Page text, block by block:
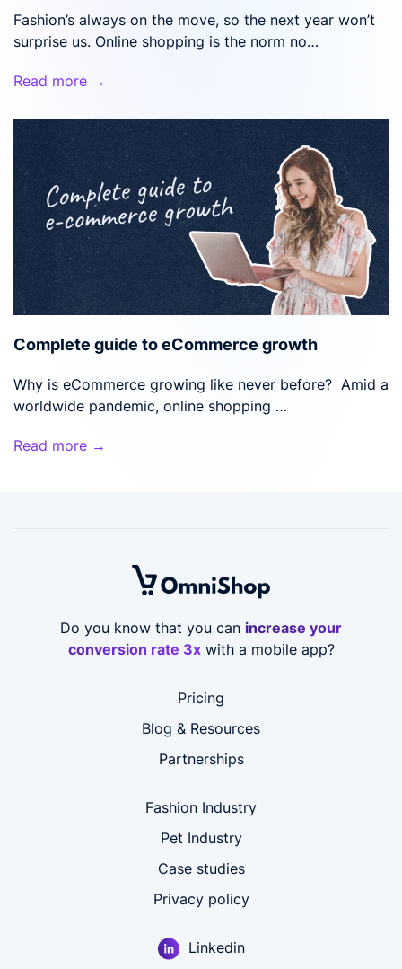
Fashion’s always on the move, so the next year won’t
surprise us. Online shopping is the norm no…
Read more →
Complete guide to eCommerce growth
Why is eCommerce growing like never before? Amid a
worldwide pandemic, online shopping …
Read more →
Do you know that you can increase your
conversion rate 3xwith a mobile app?
Pricing
Blog & Resources
Partnerships
Fashion Industry
Pet Industry
Case studies
Privacy policy
Linkedin